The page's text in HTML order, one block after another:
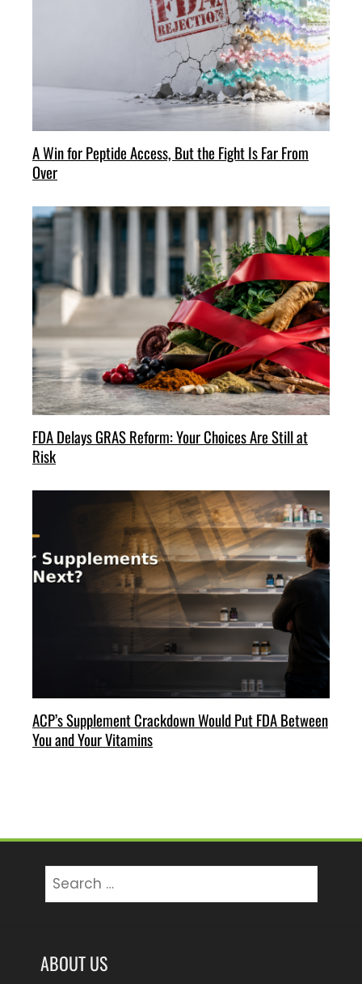
A Win for Peptide Access, But the Fight Is Far From
Over
FDA Delays GRAS Reform: Your Choices Are Still at
Risk
ACP’s Supplement Crackdown Would Put FDA Between
You and Your Vitamins
for:
ABOUT US